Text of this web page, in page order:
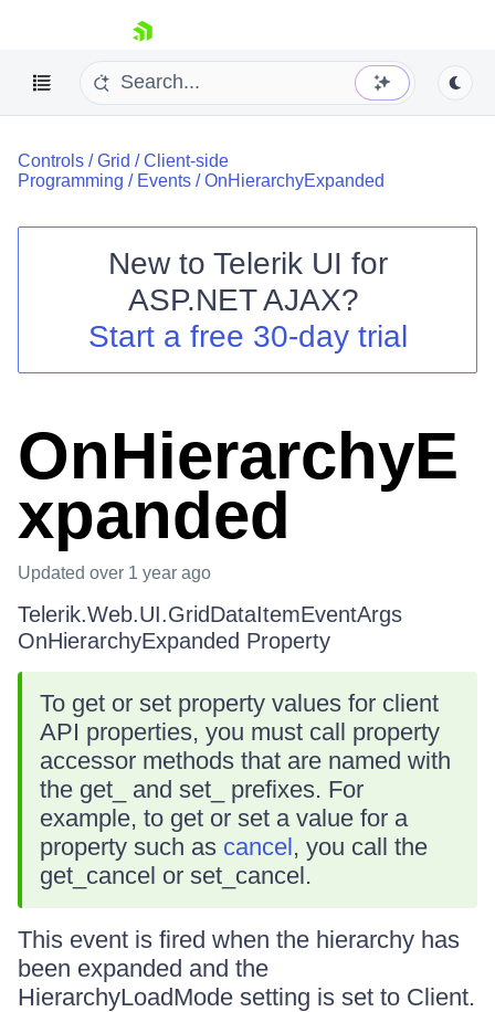
skip navigation
Shopping cart
Your Account
Controls /Grid /Client-side
Programming / Events /OnHierarchyExpanded
New to Telerik UI for
ASP.NET AJAX?
Start a free 30-day trial
OnHierarchyE
xpanded
Updated over 1 year ago
Telerik.Web.UI.GridDataItemEventArgs
OnHierarchyExpanded Property
To get or set property values for client
API properties, you must call property
accessor methods that are named with
the get_ and set_ prefixes. For
example, to get or set a value for a
property such as cancel, you call the
get_cancel or set_cancel.
This event is fired when the hierarchy has
been expanded and the
HierarchyLoadMode setting is set to Client.